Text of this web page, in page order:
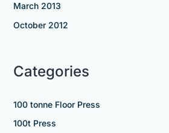
March 2013
October 2012
Categories
100 tonne Floor Press
100t Press